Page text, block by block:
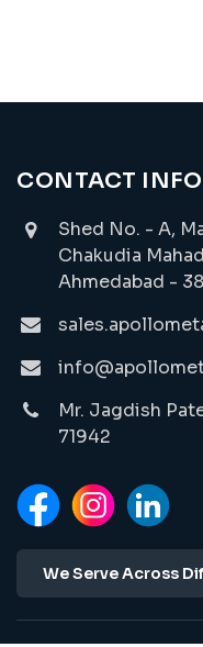
CONTACT INFO
Shed No. - A,
Chakudia
Ahmedabad -
Mr. Jagdish
71942
We Serve Across